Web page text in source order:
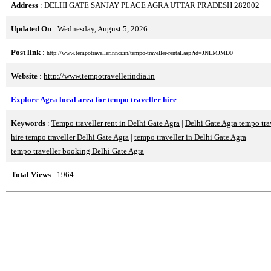
Address : DELHI GATE SANJAY PLACE AGRA UTTAR PRADESH 282002
Updated On : Wednesday, August 5, 2026
Post link: http://www.tempotravellerinncr.in/tempo-traveller-rental.asp?id=JNLMJMD0
Website : http://www.tempotravellerindia.in
Explore Agra local area for tempo traveller hire
Keywords : Tempo traveller rent in Delhi Gate Agra | Delhi Gate Agra tempo
hire tempo traveller Delhi Gate Agra | tempo traveller in Delhi Gate Agra
tempo traveller booking Delhi Gate Agra
Total Views : 1964